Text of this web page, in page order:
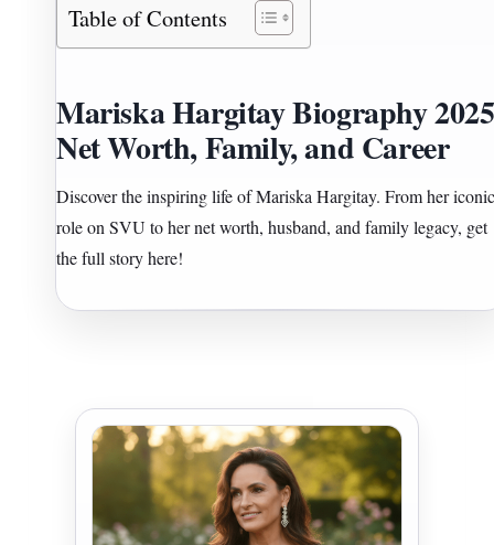
Table of Contents
Mariska Hargitay Biography
Net Worth, Family, and Career
Discover the inspiring life of Mariska Hargitay. From her iconic
role on SVU to her net worth, husband, and family legacy, get
the full story here!